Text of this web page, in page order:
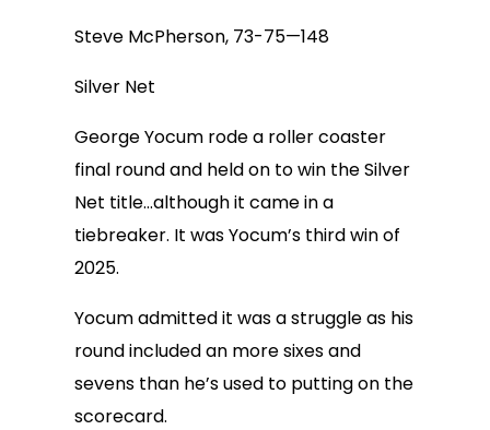
Steve McPherson, 73-75—148
Silver Net
George Yocum rode a roller coaster
final round and held on to win the Silver
Net title…although it came in a
tiebreaker. It was Yocum’s third win of
2025.
Yocum admitted it was a struggle as his
round included an more sixes and
sevens than he’s used to putting on the
scorecard.